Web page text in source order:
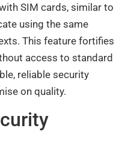
SIM cards, similar to
using the same
This feature fortifies
access to standard
reliable security
on quality.